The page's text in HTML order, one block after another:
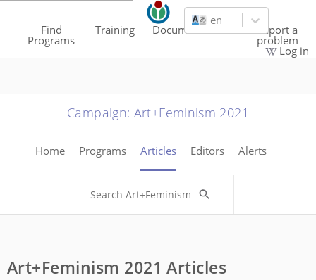
Find
Programs
Training Documentation Report a
problem
en
Log in
Campaign: Art+Feminism 2021
Home Programs Articles Editors Alerts
Art+Feminism 2021 Articles